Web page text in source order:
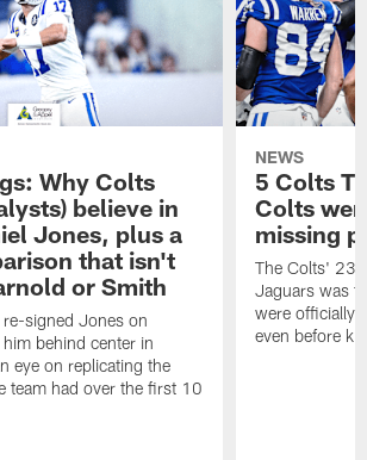
Why Colts
believe in
Jones, plus a
that isn't
or Smith
signed Jones on
behind center in
eye on replicating the
team had over the first 10
NEWS
5 Colts
Colts
missing
The Colts' 23-
Jaguars was
were officially
even before